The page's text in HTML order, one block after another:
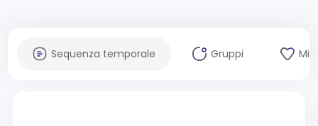
Sequenza temporale Gruppi Mi